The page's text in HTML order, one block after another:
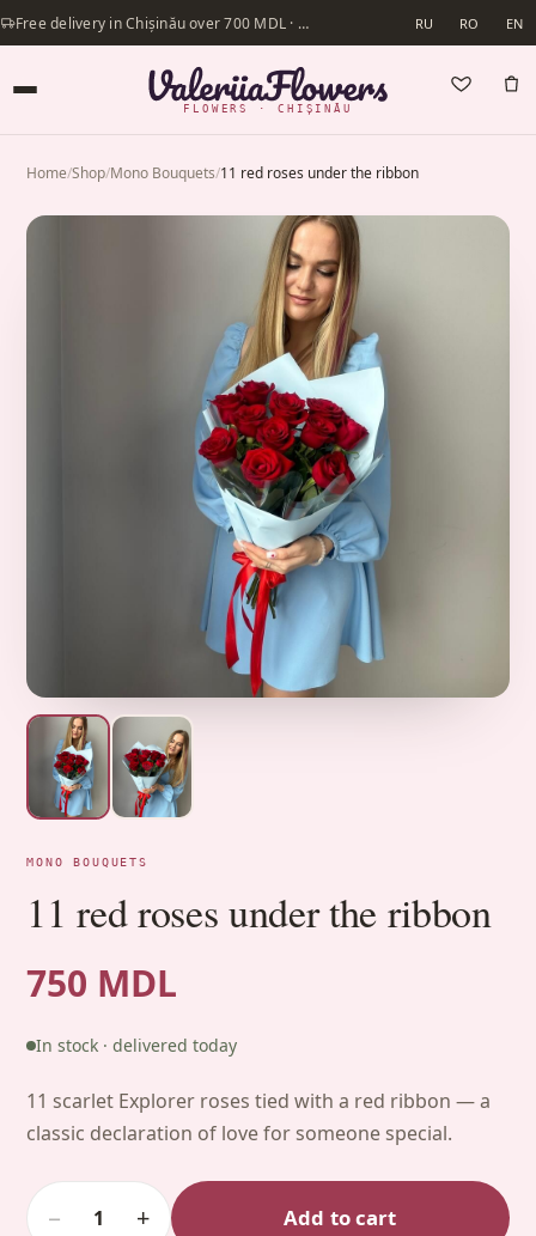
Free delivery in Chișinău over 700 MDL · Same-day delivery available RU RO EN
FLOWERS · CHIȘINĂU
Home/Shop/Mono Bouquets/11 red roses under the ribbon
MONO BOUQUETS
11 red roses under the ribbon
750 MDL
In stock · delivered today
11 scarlet Explorer roses tied with a red ribbon — a
classic declaration of love for someone special.
− 1 + Add to cart